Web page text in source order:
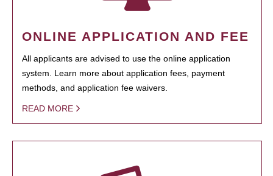
ONLINE APPLICATION AND FEE
All applicants are advised to use the online application
system. Learn more about application fees, payment
methods, and application fee waivers.
READ MORE